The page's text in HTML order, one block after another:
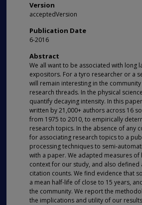
Version
acceptedVersion
Publication Date
6-2016
Abstract
We all want to be associated with long
expositors. For a tyro researcher or a
will remain interesting in the
research threads. In the physical
quantify decaying intensity. In this
written by 21,000+ authors across 16
from 1975 to 2010, to empirically
research topics. In the absence of any
for associating research topics to a
processing techniques to semi-
with a paper. We adapted measures
context for our study, and also
citation counts. We find evidence that
a mean half-life of close to 15 years,
the community. We report the
the implications and utility of our